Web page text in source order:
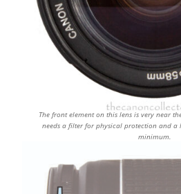
The front element on this lens is very near
needs a filter for physical protection and a
minimum.